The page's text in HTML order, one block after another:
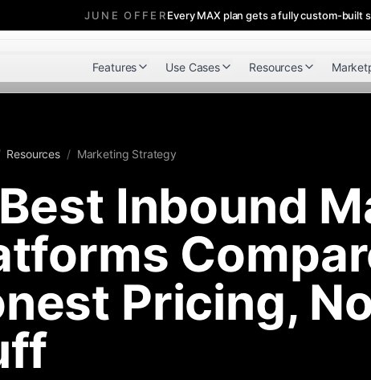
JUNE OFFEREvery MAX plan gets a fully custom-built
Features Use Cases Resources
Resources / Marketing Strategy
Best Inbound
Pricing,